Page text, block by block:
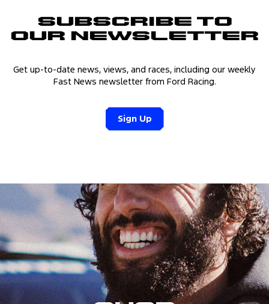
Subscribe to
Our Newsletter
Get up-to-date news, views, and races, including our weekly
Fast News newsletter from Ford Racing.
Sign Up